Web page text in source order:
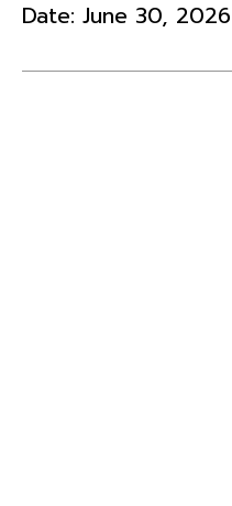
Date: June 30, 2026